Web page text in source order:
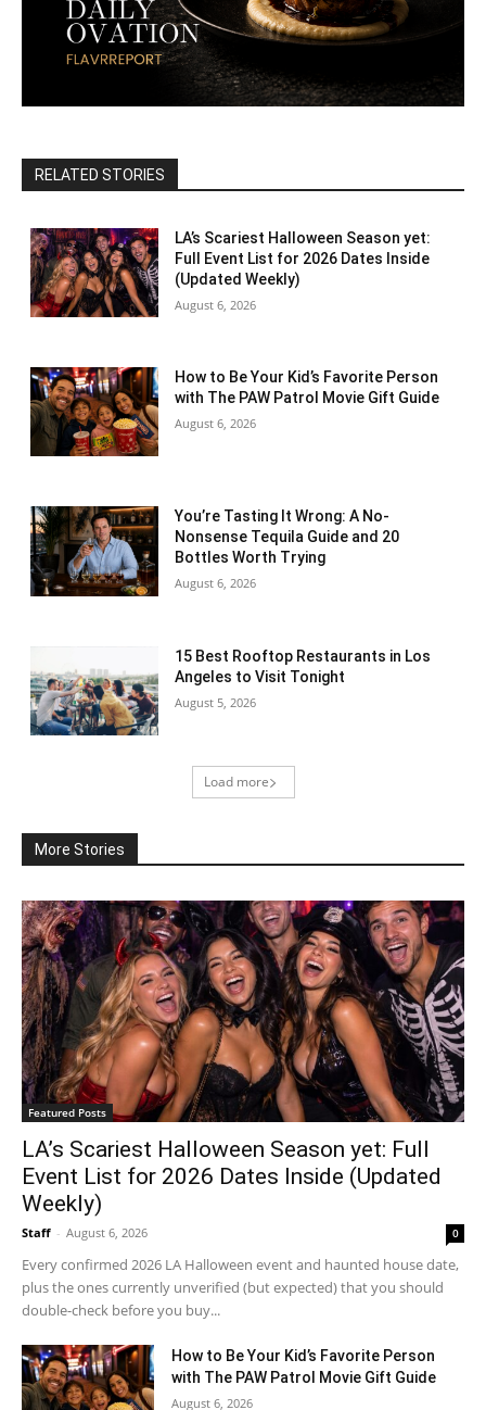
RELATED STORIES
LA’s Scariest Halloween Season yet:
Full Event List for 2026 Dates Inside
(Updated Weekly)
August 6, 2026
How to Be Your Kid’s Favorite Person
with The PAW Patrol Movie Gift Guide
August 6, 2026
You’re Tasting It Wrong: A No-
Nonsense Tequila Guide and 20
Bottles Worth Trying
August 6, 2026
15 Best Rooftop Restaurants in Los
Angeles to Visit Tonight
August 5, 2026
Load more
More Stories
Featured Posts
LA’s Scariest Halloween Season yet: Full
Event List for 2026 Dates Inside (Updated
Weekly)
Staff - August 6, 2026 0
Every confirmed 2026 LA Halloween event and haunted house date,
plus the ones currently unverified (but expected) that you should
double-check before you buy...
How to Be Your Kid’s Favorite Person
with The PAW Patrol Movie Gift Guide
August 6, 2026